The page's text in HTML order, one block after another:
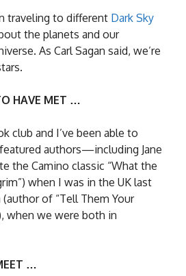
traveling to different Dark Sky
the planets and our
As Carl Sagan said, we’re
HAVE MET …
club and I’ve been able to
authors—including Jane
the Camino classic “What the
when I was in the UK last
(author of “Tell Them Your
when we were both in
…